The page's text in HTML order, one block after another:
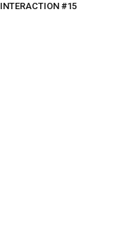
INTERACTION #15